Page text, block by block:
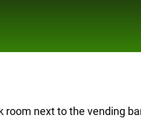
next to the vending